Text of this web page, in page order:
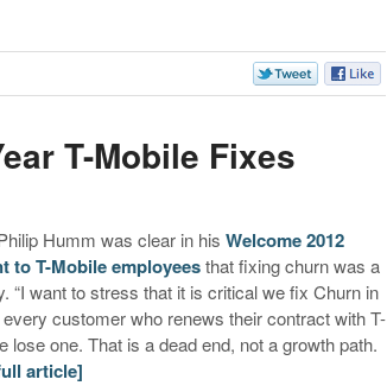
T-Mobile Fixes
Humm was clear in hisWelcome 2012
to T-Mobile employeesthat fixing churn was a
“I want to stress that it is critical we fix Churn in
customer who renews their contract with T-
lose one. That is a dead end, not a growth path.
article]